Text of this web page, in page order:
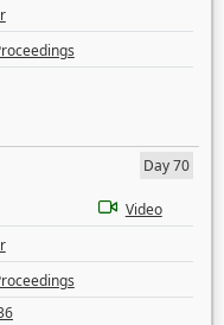
Day 70
Video